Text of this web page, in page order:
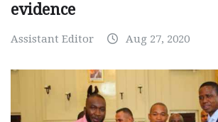
evidence
Assistant Editor Aug 27, 2020